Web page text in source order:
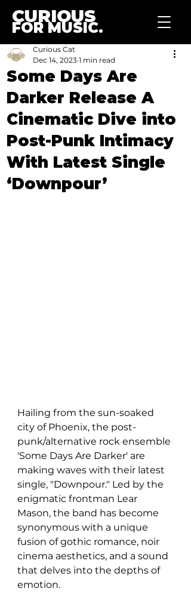
CURIOUS
FOR MUSIC.
Some Days Are
Darker Release A
Cinematic Dive into
Post-Punk Intimacy
With Latest Single
‘Downpour’
Curious Cat
Dec 14, 2023 1 min read
Hailing from the sun-soaked
city of Phoenix, the post-
punk/alternative rock ensemble
'Some Days Are Darker' are
making waves with their latest
single, "Downpour." Led by the
enigmatic frontman Lear
Mason, the band has become
synonymous with a unique
fusion of gothic romance, noir
cinema aesthetics, and a sound
that delves into the depths of
emotion.